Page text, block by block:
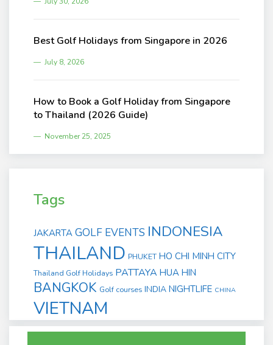
Best Golf Holidays from Singapore in 2026
July 8, 2026
How to Book a Golf Holiday from Singapore
to Thailand (2026 Guide)
November 25, 2025
Tags
JAKARTA GOLF EVENTS INDONESIA
THAILAND PHUKET HO CHI MINH CITY
Thailand Golf Holidays PATTAYA HUA HIN
BANGKOK Golf courses INDIA NIGHTLIFE CHINA
VIETNAM